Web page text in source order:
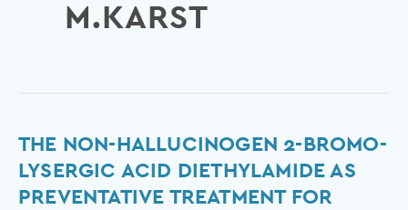
M.KARST
THE NON-HALLUCINOGEN 2-BROMO-
LYSERGIC ACID DIETHYLAMIDE AS
PREVENTATIVE TREATMENT FOR
The
non-
hallucinogen